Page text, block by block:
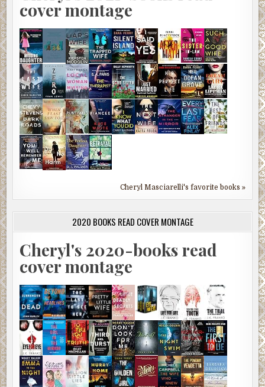
cover montage
Cheryl Masciarelli's favorite books »
2020 BOOKS READ COVER MONTAGE
Cheryl's 2020-books read
cover montage